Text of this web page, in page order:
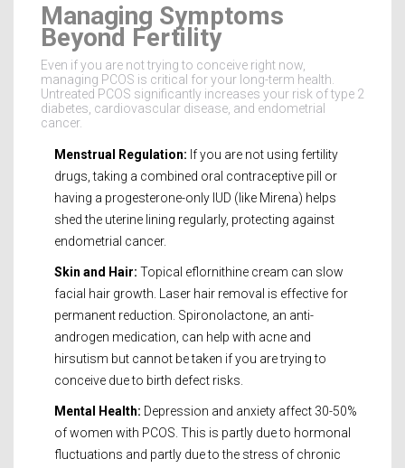
Managing Symptoms
Beyond Fertility
Even if you are not trying to conceive right now,
managing PCOS is critical for your long-term health.
Untreated PCOS significantly increases your risk of type 2
diabetes, cardiovascular disease, and endometrial
cancer.
Menstrual Regulation: If you are not using fertility
drugs, taking a combined oral contraceptive pill or
having a progesterone-only IUD (like Mirena) helps
shed the uterine lining regularly, protecting against
endometrial cancer.
Skin and Hair: Topical eflornithine cream can slow
facial hair growth. Laser hair removal is effective for
permanent reduction. Spironolactone, an anti-
androgen medication, can help with acne and
hirsutism but cannot be taken if you are trying to
conceive due to birth defect risks.
Mental Health: Depression and anxiety affect 30-50%
of women with PCOS. This is partly due to hormonal
fluctuations and partly due to the stress of chronic